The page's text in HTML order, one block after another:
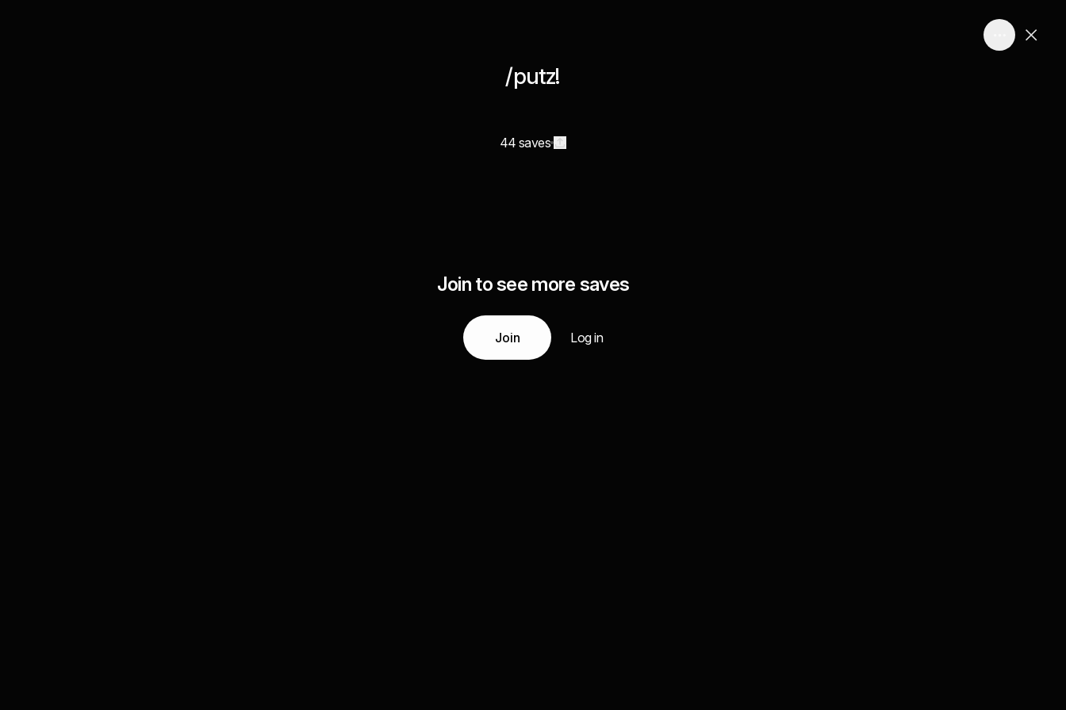
/putz!
44 saves
Join to see more saves
Join Log in